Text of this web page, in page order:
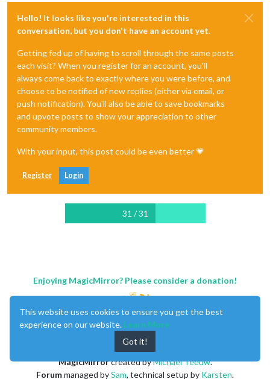
Hello! It looks like you're interested in this
conversation, but you don't have an account yet.
Getting fed up of having to scroll through the same posts
each visit? When you register for an account, you'll
always come back to exactly where you were before, and
choose to be notified of new replies (either via email, or
push notification). You'll also be able to save bookmarks
and upvote posts to show your appreciation to other
community members.
With your input, this post could be even better 💗
Register Login
31 / 31
Enjoying MagicMirror? Please consider a donation!
MagicMirrorcreated byMichael Teeuw.
Forummanaged bySam, technical setup by Karsten.
This website uses cookies to ensure you get the best
experience on our website. Learn More
Got it!